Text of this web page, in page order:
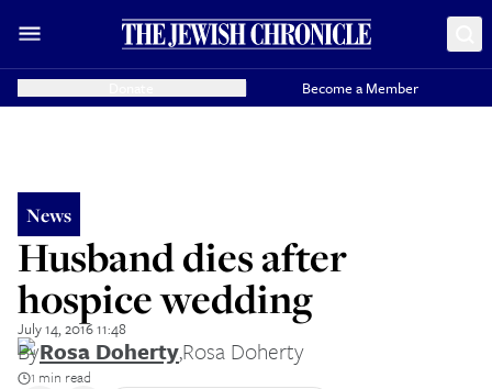
Become a Member
News
Husband dies after
hospice wedding
July 14, 2016 11:48
ByRosa Doherty,Rosa Doherty
1 min read